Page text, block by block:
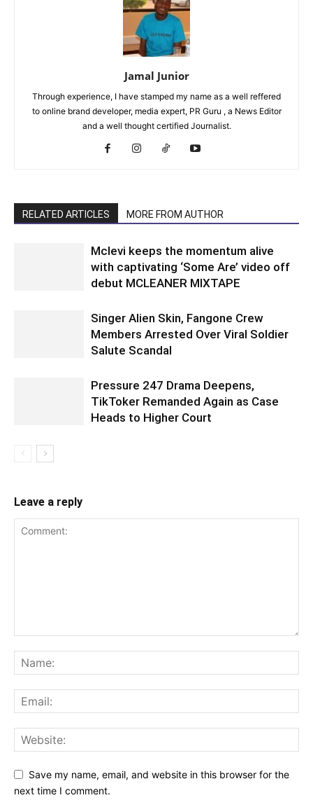
Jamal Junior
Through experience, I have stamped my name as a well reffered
to online brand developer, media expert, PR Guru , a News Editor
and a well thought certified Journalist.
RELATED ARTICLES MORE FROM AUTHOR
Mclevi keeps the momentum alive
with captivating ‘Some Are’ video off
debut MCLEANER MIXTAPE
Singer Alien Skin, Fangone Crew
Members Arrested Over Viral Soldier
Salute Scandal
Pressure 247 Drama Deepens,
TikToker Remanded Again as Case
Heads to Higher Court
Leave a reply
Save my name, email, and website in this browser for the
next time I comment.